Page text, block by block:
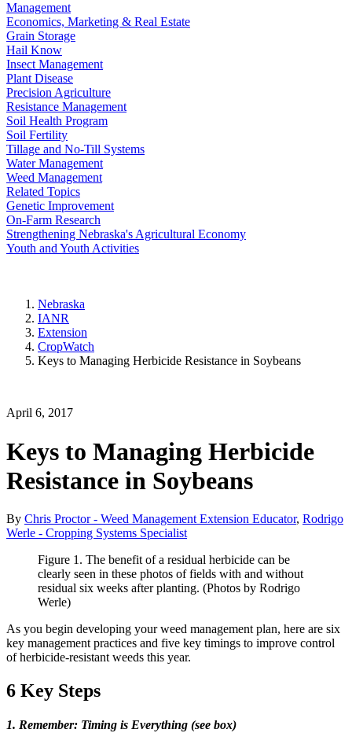
Management
Economics, Marketing & Real Estate
Grain Storage
Hail Know
Insect Management
Plant Disease
Precision Agriculture
Resistance Management
Soil Health Program
Soil Fertility
Tillage and No-Till Systems
Water Management
Weed Management
Related Topics
Genetic Improvement
On-Farm Research
Strengthening Nebraska's Agricultural Economy
Youth and Youth Activities
Nebraska
IANR
Extension
CropWatch
Keys to Managing Herbicide Resistance in Soybeans
April 6, 2017
Keys to Managing Herbicide
Resistance in Soybeans
By Chris Proctor - Weed Management Extension Educator, Rodrigo
Werle - Cropping Systems Specialist
Figure 1. The benefit of a residual herbicide can be
clearly seen in these photos of fields with and without
residual six weeks after planting. (Photos by Rodrigo
Werle)
As you begin developing your weed management plan, here are six
key management practices and five key timings to improve control
of herbicide-resistant weeds this year.
6 Key Steps
1. Remember: Timing is Everything (see box)